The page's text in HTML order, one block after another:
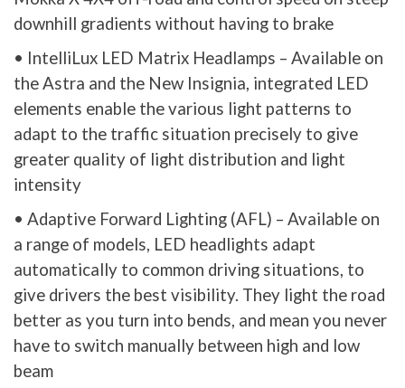
downhill gradients without having to brake
• IntelliLux LED Matrix Headlamps – Available on
the Astra and the New Insignia, integrated LED
elements enable the various light patterns to
adapt to the traffic situation precisely to give
greater quality of light distribution and light
intensity
• Adaptive Forward Lighting (AFL) – Available on
a range of models, LED headlights adapt
automatically to common driving situations, to
give drivers the best visibility. They light the road
better as you turn into bends, and mean you never
have to switch manually between high and low
beam